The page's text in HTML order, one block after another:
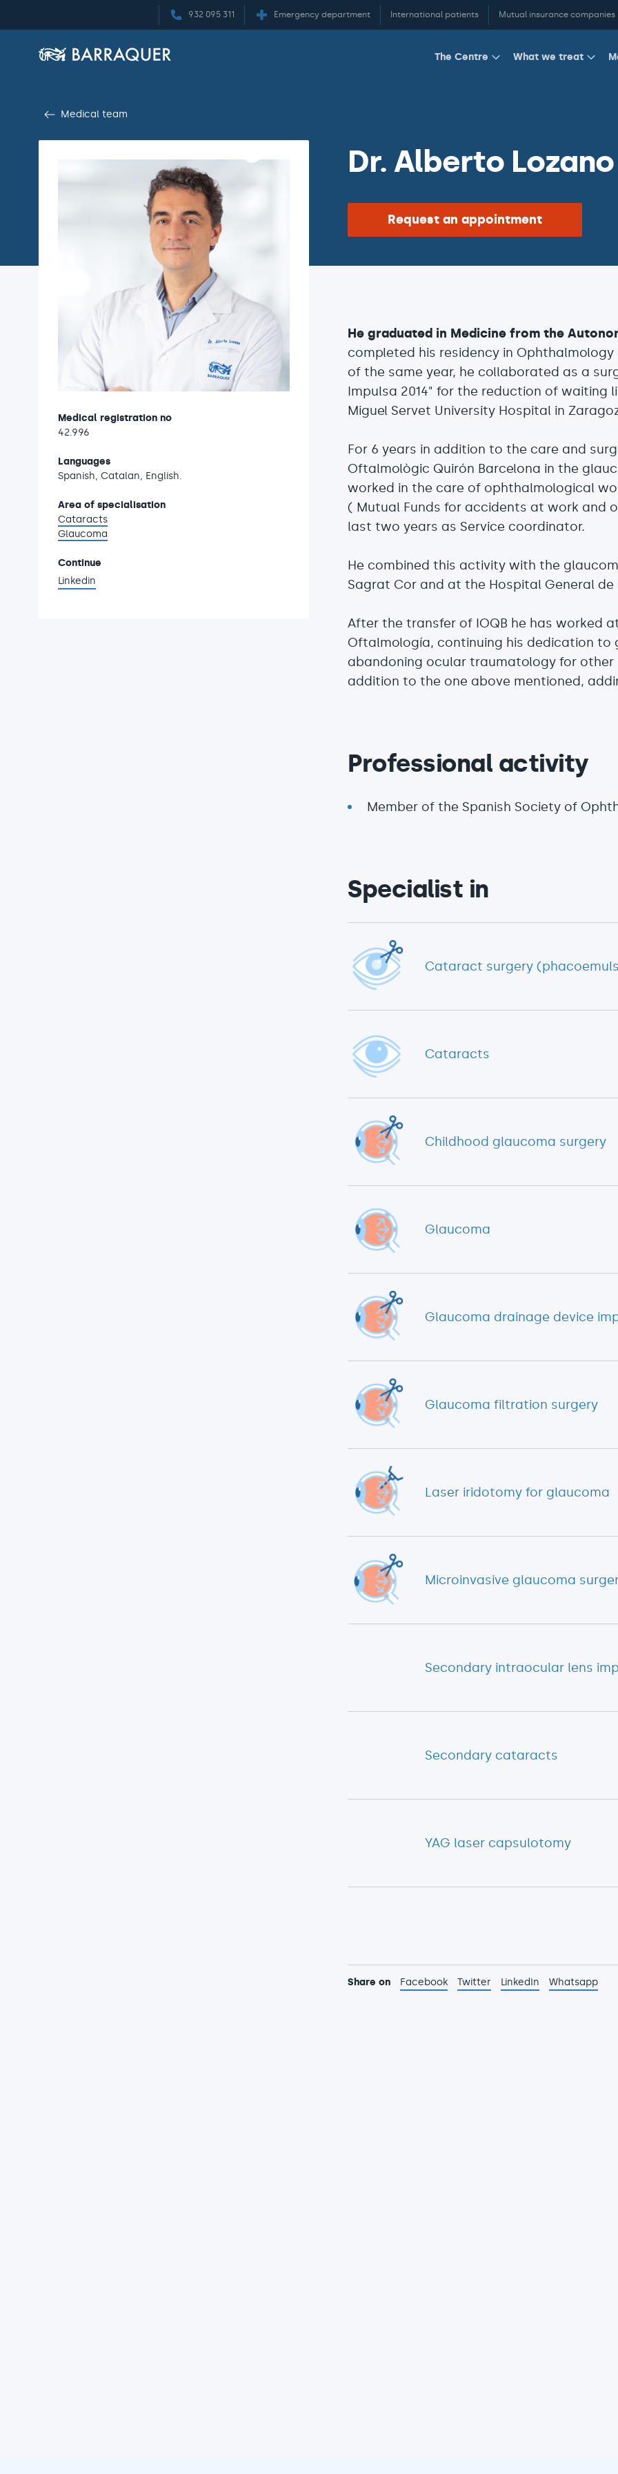
932 095 311 Emergency department International patients Mutual insurance companies
The Centre What we treat
Medical team
Dr. Alberto
Request an appointment
Medical registration no
42.996
Languages
Spanish, Catalan, English.
Area of specialisation
Cataracts
Glaucoma
Continue
Linkedin
He graduated in Medicine from the
completed his residency in
of the same year, he collaborated as a
Impulsa 2014" for the reduction of waiting
Miguel Servet University Hospital in
For 6 years in addition to the care and
Oftalmològic Quirón Barcelona in the
worked in the care of ophthalmological
( Mutual Funds for accidents at work and
last two years as Service coordinator.
He combined this activity with the
Sagrat Cor and at the Hospital General de
After the transfer of IOQB he has worked
Oftalmología, continuing his dedication
abandoning ocular traumatology for other
addition to the one above mentioned,
Professional activity
Member of the Spanish Society of
Specialist in
Cataract surgery
Cataracts
Childhood glaucoma surgery
Glaucoma
Glaucoma drainage device
Glaucoma filtration surgery
Laser iridotomy for glaucoma
Microinvasive glaucoma
Secondary intraocular lens
Secondary cataracts
YAG laser capsulotomy
Share on Facebook Twitter LinkedIn Whatsapp